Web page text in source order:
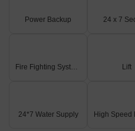
Express Highway.
Extensive recreational
Sq.Mt), Paved R.G. No.2
Power Backup 24 x 7
Fire Fighting Systems Lift
24*7 Water Supply